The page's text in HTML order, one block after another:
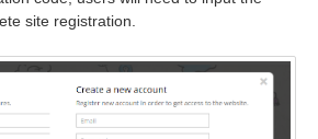
site registration.